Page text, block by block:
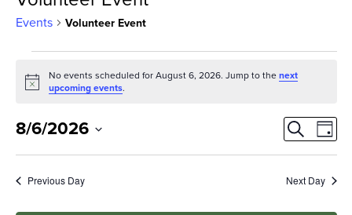
Events Volunteer Event
Events
for
August
6,
2026
Notice
No events scheduled for August 6, 2026. Jump to thenext
upcoming events.
and
SearchDay
8/6/2026
Previous Day Next Day